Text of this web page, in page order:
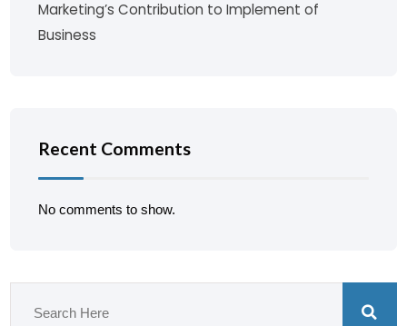
Marketing’s Contribution to Implement of
Business
Recent Comments
No comments to show.